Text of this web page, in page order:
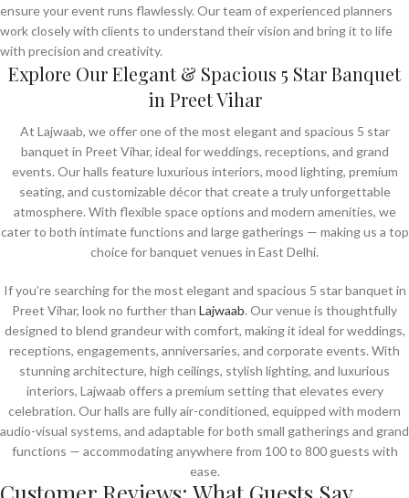
ensure your event runs flawlessly. Our team of experienced planners
work closely with clients to understand their vision and bring it to life
with precision and creativity.
Explore Our Elegant & Spacious 5 Star Banquet
in Preet Vihar
At Lajwaab, we offer one of the most elegant and spacious 5 star
banquet in Preet Vihar, ideal for weddings, receptions, and grand
events. Our halls feature luxurious interiors, mood lighting, premium
seating, and customizable décor that create a truly unforgettable
atmosphere. With flexible space options and modern amenities, we
cater to both intimate functions and large gatherings — making us a top
choice for banquet venues in East Delhi.
If you’re searching for the most elegant and spacious 5 star banquet in
Preet Vihar, look no further than Lajwaab. Our venue is thoughtfully
designed to blend grandeur with comfort, making it ideal for weddings,
receptions, engagements, anniversaries, and corporate events. With
stunning architecture, high ceilings, stylish lighting, and luxurious
interiors, Lajwaab offers a premium setting that elevates every
celebration. Our halls are fully air-conditioned, equipped with modern
audio-visual systems, and adaptable for both small gatherings and grand
functions — accommodating anywhere from 100 to 800 guests with
ease.